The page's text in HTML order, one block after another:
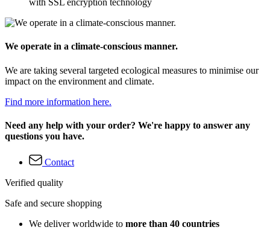
with SSL encryption technology
We operate in a climate-conscious manner.
We are taking several targeted ecological measures to minimise our
impact on the environment and climate.
Find more information here.
Need any help with your order? We're happy to answer any
questions you have.
Contact
Verified quality
Safe and secure shopping
We deliver worldwide to more than 40 countries